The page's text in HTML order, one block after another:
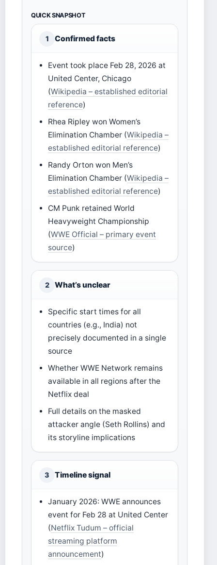
QUICK SNAPSHOT
1 Confirmed facts
Event took place Feb 28, 2026 at
United Center, Chicago
(Wikipedia – established editorial
reference)
Rhea Ripley won Women’s
Elimination Chamber (Wikipedia –
established editorial reference)
Randy Orton won Men’s
Elimination Chamber (Wikipedia –
established editorial reference)
CM Punk retained World
Heavyweight Championship
(WWE Official – primary event
source)
2 What’s unclear
Specific start times for all
countries (e.g., India) not
precisely documented in a single
source
Whether WWE Network remains
available in all regions after the
Netflix deal
Full details on the masked
attacker angle (Seth Rollins) and
its storyline implications
3 Timeline signal
January 2026: WWE announces
event for Feb 28 at United Center
(Netflix Tudum – official
streaming platform
announcement)